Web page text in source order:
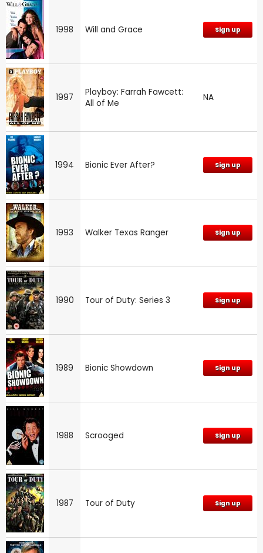
1998 Will and Grace Sign up
1997
Playboy: Farrah Fawcett:
All of Me
NA
1994 Bionic Ever After? Sign up
1993 Walker Texas Ranger Sign up
1990 Tour of Duty: Series 3 Sign up
1989 Bionic Showdown Sign up
1988 Scrooged Sign up
1987 Tour of Duty Sign up